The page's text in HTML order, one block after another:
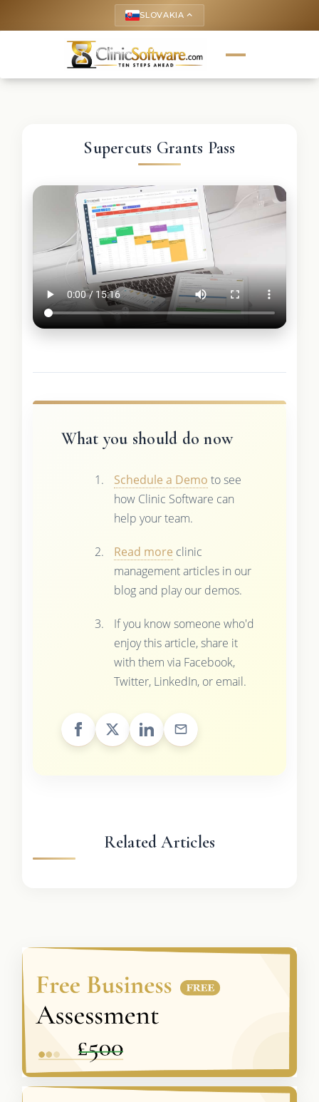
SLOVAKIA keyboard_arrow_up
Supercuts Grants Pass
What you should do now
Schedule a Demo to see
how Clinic Software can
help your team.
Read more clinic
management articles in our
blog and play our demos.
If you know someone who'd
enjoy this article, share it
with them via Facebook,
Twitter, LinkedIn, or email.
Related Articles